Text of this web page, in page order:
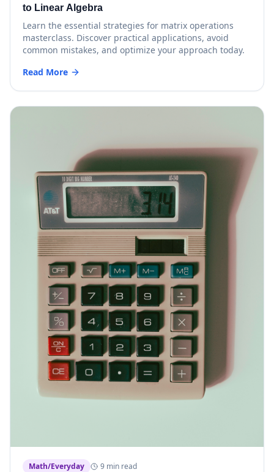
to Linear Algebra
Learn the essential strategies for matrix operations
masterclass. Discover practical applications, avoid
common mistakes, and optimize your approach today.
Read More
Math/Everyday 9 min read